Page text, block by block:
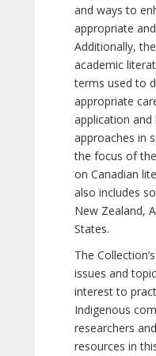
and ways to
appropriate
Additionally,
academic
terms used to
appropriate
application
approaches in
the focus of
on Canadian
also includes
New Zealand,
States.
The
issues and
interest to
Indigenous
researchers
resources in